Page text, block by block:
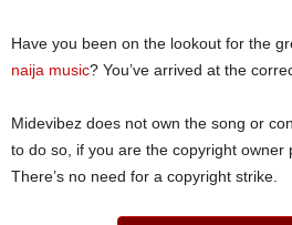
Have you been on the lookout for the
naija music? You’ve arrived at the
Midevibez does not own the song or
to do so, if you are the copyright owner
There’s no need for a copyright strike.